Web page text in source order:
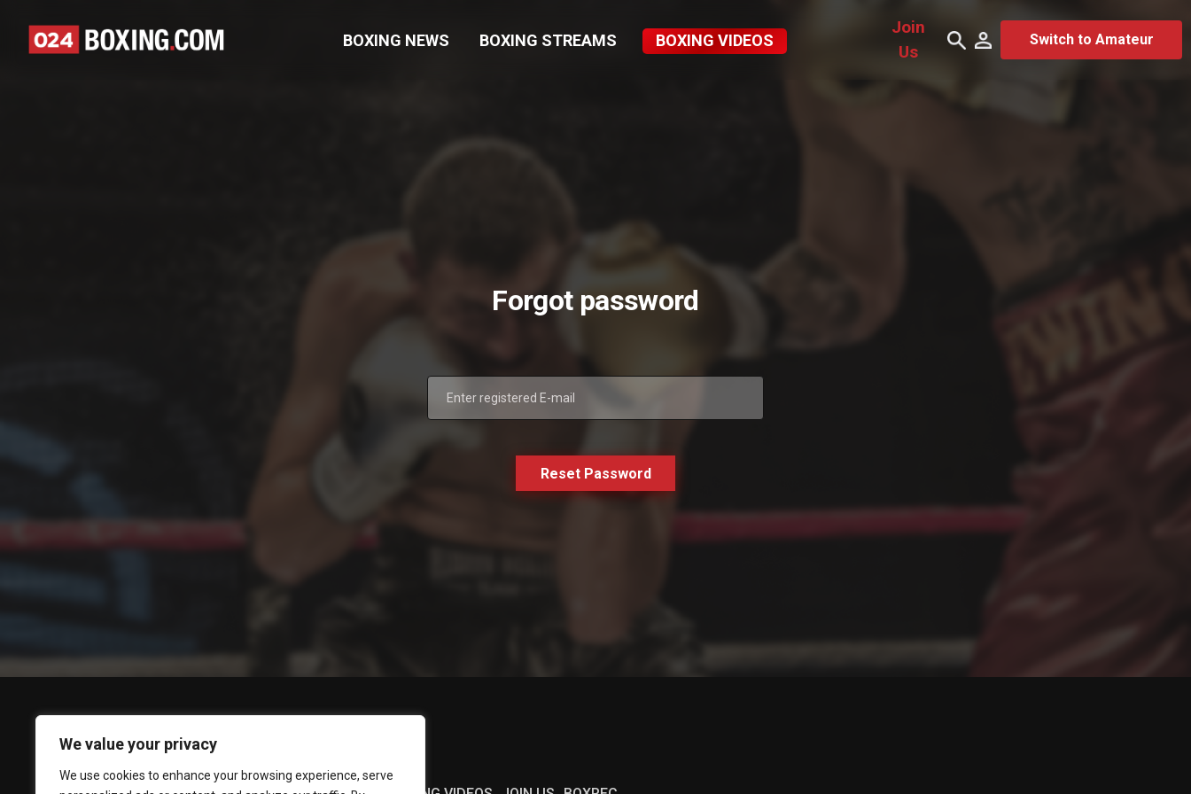
We value your privacy
We use cookies to enhance your browsing experience, serve
BOXING NEWS BOXING STREAMS BOXING VIDEOS
Join
Us
Switch to Amateur
Forgot password
Reset Password